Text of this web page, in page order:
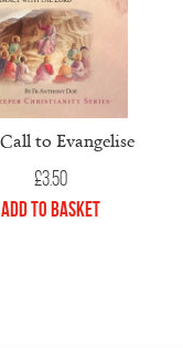
to Evangelise
£3.50
Add to Basket